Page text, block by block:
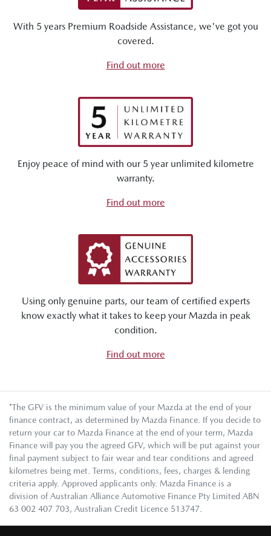
With 5 years Premium Roadside Assistance, we've got you
covered.
Find out more
Enjoy peace of mind with our 5 year unlimited kilometre
warranty.
Find out more
Using only genuine parts, our team of certified experts
know exactly what it takes to keep your Mazda in peak
condition.
Find out more
*The GFV is the minimum value of your Mazda at the end of your
finance contract, as determined by Mazda Finance. If you decide to
return your car to Mazda Finance at the end of your term, Mazda
Finance will pay you the agreed GFV, which will be put against your
final payment subject to fair wear and tear conditions and agreed
kilometres being met. Terms, conditions, fees, charges & lending
criteria apply. Approved applicants only. Mazda Finance is a
division of Australian Alliance Automotive Finance Pty Limited ABN
63 002 407 703, Australian Credit Licence 513747.